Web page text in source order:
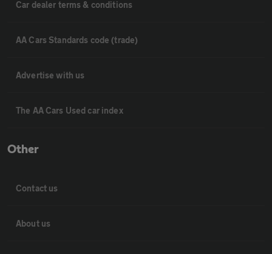
Car dealer terms & conditions
AA Cars Standards code (trade)
Advertise with us
The AA Cars Used car index
Other
Contact us
About us